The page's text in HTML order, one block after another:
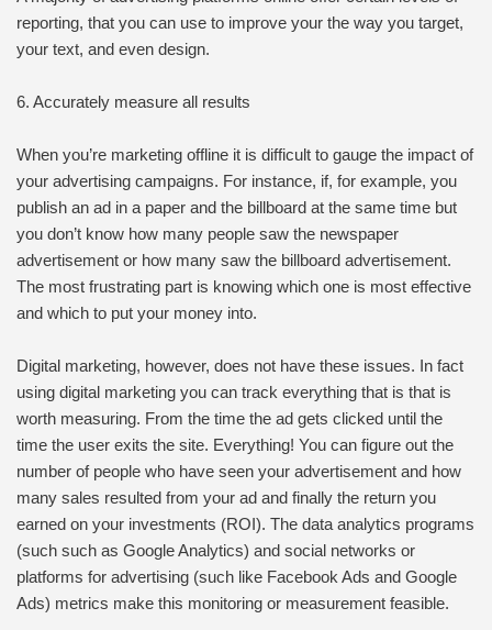
reporting, that you can use to improve your the way you target,
your text, and even design.
6. Accurately measure all results
When you’re marketing offline it is difficult to gauge the impact of
your advertising campaigns. For instance, if, for example, you
publish an ad in a paper and the billboard at the same time but
you don’t know how many people saw the newspaper
advertisement or how many saw the billboard advertisement.
The most frustrating part is knowing which one is most effective
and which to put your money into.
Digital marketing, however, does not have these issues. In fact
using digital marketing you can track everything that is that is
worth measuring. From the time the ad gets clicked until the
time the user exits the site. Everything! You can figure out the
number of people who have seen your advertisement and how
many sales resulted from your ad and finally the return you
earned on your investments (ROI). The data analytics programs
(such such as Google Analytics) and social networks or
platforms for advertising (such like Facebook Ads and Google
Ads) metrics make this monitoring or measurement feasible.